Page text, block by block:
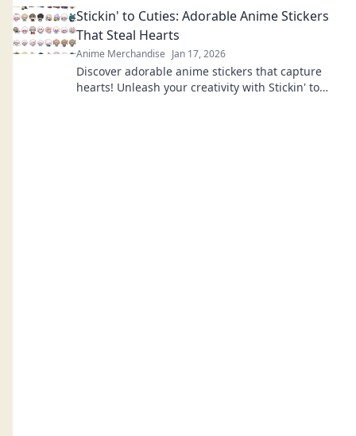
Stickin' to Cuties: Adorable Anime Stickers
That Steal Hearts
Anime Merchandise Jan 17, 2026
Discover adorable anime stickers that capture
hearts! Unleash your creativity with Stickin' to